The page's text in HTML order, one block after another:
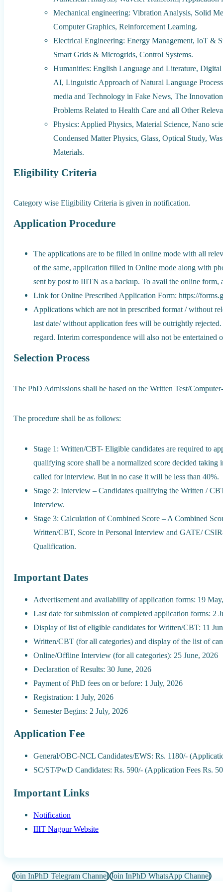
Mechanical engineering: Vibration Analysis, Solid
Computer Graphics, Reinforcement Learning.
Electrical Engineering: Energy Management, IoT &
Smart Grids & Microgrids, Control Systems.
Humanities: English Language and Literature,
AI, Linguistic Approach of Natural Language
media and Technology in Fake News, The
Problems Related to Health Care and all Other
Physics: Applied Physics, Material Science, Nano
Condensed Matter Physics, Glass, Optical Study,
Materials.
Eligibility Criteria
Category wise Eligibility Criteria is given in notification.
Application Procedure
The applications are to be filled in online mode with all
of the same, application filled in Online mode along with
sent by post to IIITN as a backup. To avail the online form,
Link for Online Prescribed Application Form: https://
Applications which are not in prescribed format / without
last date/ without application fees will be outrightly
regard. Interim correspondence will also not be entertained
Selection Process
The PhD Admissions shall be based on the Written Test/
The procedure shall be as follows:
Stage 1: Written/CBT- Eligible candidates are required to
qualifying score shall be a normalized score decided taking
called for interview. But in no case it will be less than 40%.
Stage 2: Interview – Candidates qualifying the Written /
Interview.
Stage 3: Calculation of Combined Score – A Combined
Written/CBT, Score in Personal Interview and GATE/
Qualification.
Important Dates
Advertisement and availability of application forms: 19
Last date for submission of completed application forms: 2
Display of list of eligible candidates for Written/CBT: 11
Written/CBT (for all categories) and display of the list of
Online/Offline Interview (for all categories): 25 June, 2026
Declaration of Results: 30 June, 2026
Payment of PhD fees on or before: 1 July, 2026
Registration: 1 July, 2026
Semester Begins: 2 July, 2026
Application Fee
General/OBC-NCL Candidates/EWS: Rs. 1180/-
SC/ST/PwD Candidates: Rs. 590/- (Application Fees Rs.
Important Links
Notification
IIIT Nagpur Website
Join InPhD Telegram Channel Join InPhD WhatsApp Channel